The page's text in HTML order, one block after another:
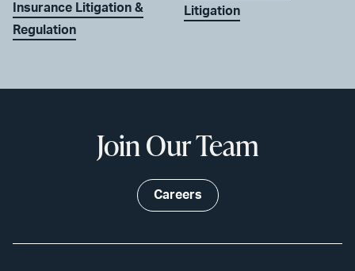
Insurance Litigation &
Regulation
Litigation
Join Our Team
Careers